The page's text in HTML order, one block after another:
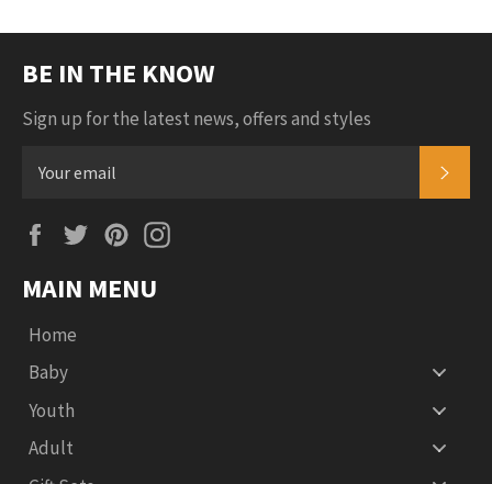
BE IN THE KNOW
Sign up for the latest news, offers and styles
FacebookTwitterPinterest
MAIN MENU
Home
Baby
Youth
Adult